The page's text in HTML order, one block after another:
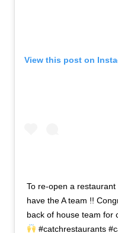
View this post on
To re-open a
have the A team !!
back of house team for
#catchrestaurants